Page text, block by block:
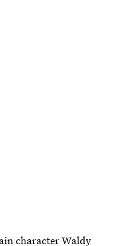
character Waldy